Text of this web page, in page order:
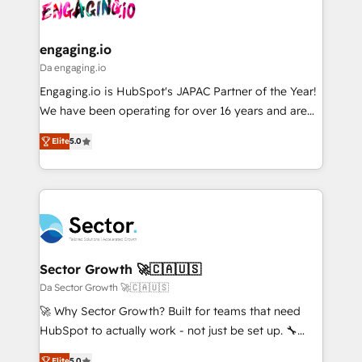
ISO9001:2015 取得 ✓ 400社以上の導入実績 ✓
状整理の壁打ちなど、構想段階からお気軽にお問い合わ
せください。
move beyond spreadsheets into unified systems
Own back-end developers - Complex data
View, SuperOffice) - Custom integrations (e.g. MS
Business Central, Navision, AX, SAP, Exact, AFAS) We
focus on growing B2B companies in the SME sector
such as manufacturing, SaaS, business services and
partner, we know how important user adoption is.
That's why we have developed a step-by-step
technology and people with each other. Together we
strive for optimal customer processes and
experiences. Systony – We believe you can grow!
engaging.io
Da engaging.io
Engaging.io is HubSpot's JAPAC Partner of the Year!
We have been operating for over 16 years and are
one of HubSpot's most experienced and technically
capable Agency Partners globally. We specialise in
complex CRM migrations, implementations,
integrations, custom CMS portal development,
businesses. Our teams are based in North America
and APAC. We are HubSpot's top-ranked Advanced
Implementation Certified Partner and we contribute
to their advisory council. We strive to do 'good work
with good people' and have worked with incredible
brands. You can see some of them on our website,
Elite5.0
Sector Growth 🚀🇨🇦🇺🇸
Da Sector Growth 🚀🇨🇦🇺🇸
🚀 Why Sector Growth? Built for teams that need
HubSpot to actually work - not just be set up. 🔧
HubSpot Experts: Onboarding, migrations,